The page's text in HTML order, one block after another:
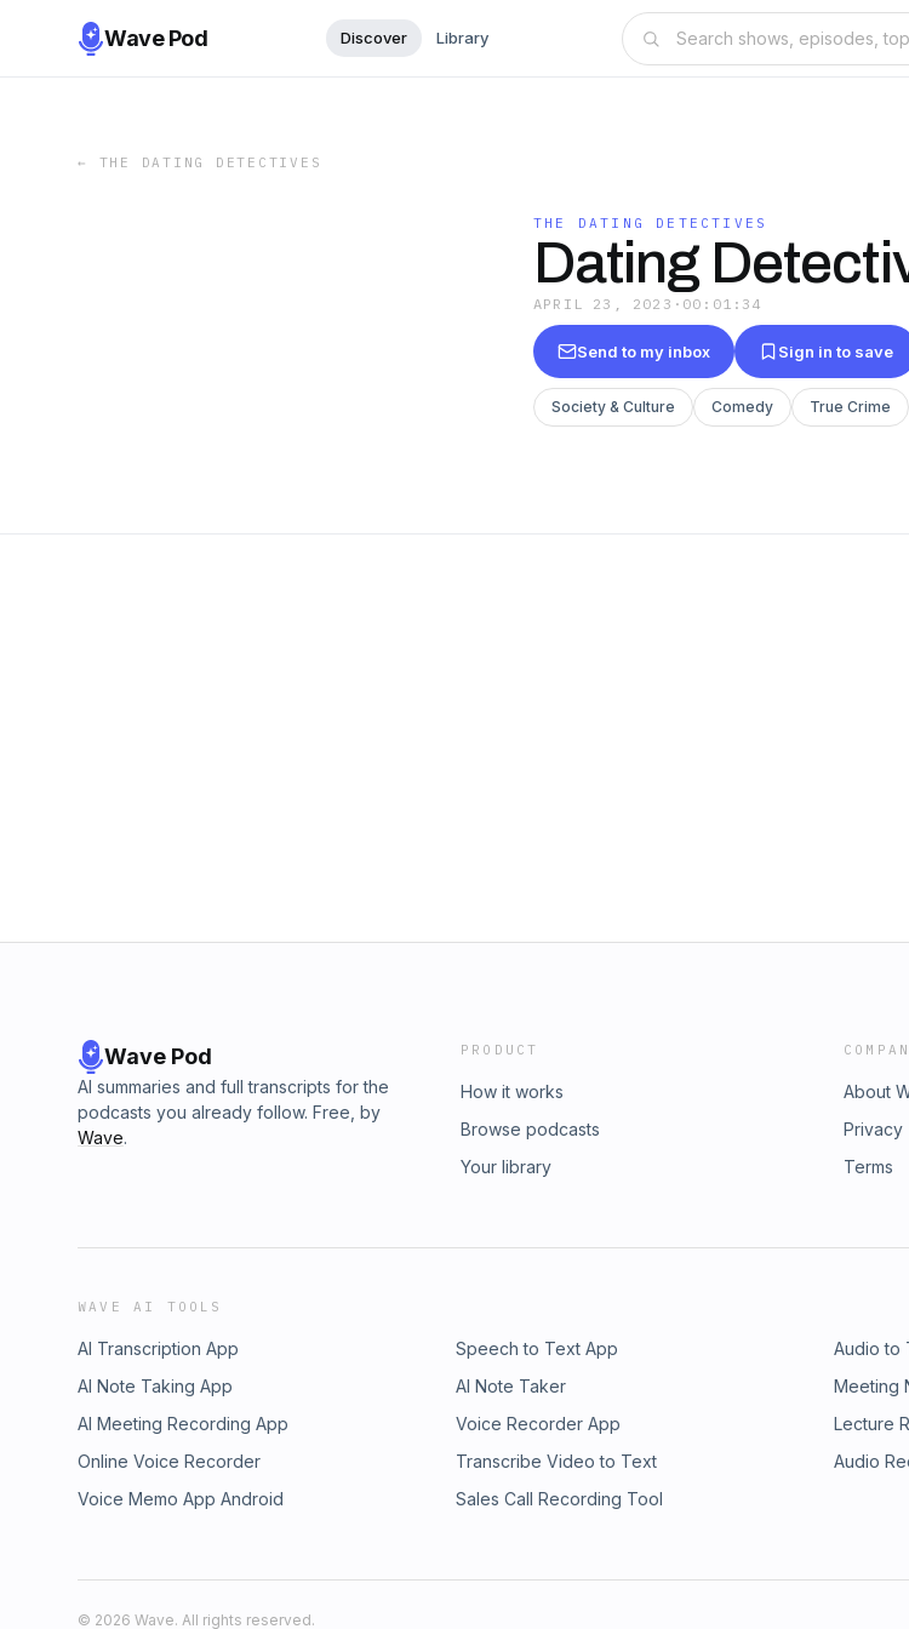
Wave Pod Discover Library
← THE DATING DETECTIVES
THE DATING DETECTIVES
Dating
APRIL 23, 2023 · 00:01:34
Send to my inbox Sign in to save
Society & Culture Comedy True Crime
Wave Pod
AI summaries and full transcripts for the
podcasts you already follow. Free, by
Wave.
PRODUCT
How it works
Browse podcasts
Your library
About
Privacy
Terms
WAVE AI TOOLS
AI Transcription App Speech to Text App Audio to
AI Note Taking App
AI Note Taker Meeting
AI Meeting Recording App
Voice Recorder App Lecture
Online Voice Recorder
Transcribe Video to Text Audio
Voice Memo App Android
Sales Call Recording Tool
© 2026 Wave. All rights reserved.